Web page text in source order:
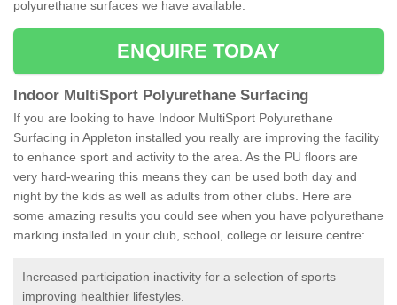
polyurethane surfaces we have available.
ENQUIRE TODAY
Indoor MultiSport Polyurethane Surfacing
If you are looking to have Indoor MultiSport Polyurethane
Surfacing in Appleton installed you really are improving the facility
to enhance sport and activity to the area. As the PU floors are
very hard-wearing this means they can be used both day and
night by the kids as well as adults from other clubs. Here are
some amazing results you could see when you have polyurethane
marking installed in your club, school, college or leisure centre:
Increased participation inactivity for a selection of sports
improving healthier lifestyles.